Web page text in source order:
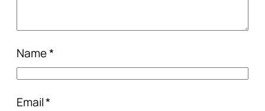
Name*
Email*